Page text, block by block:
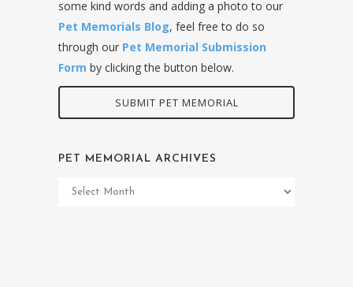
some kind words and adding a photo to our
Pet Memorials Blog, feel free to do so
through our Pet Memorial Submission
Form by clicking the button below.
SUBMIT PET MEMORIAL
PET MEMORIAL ARCHIVES
Pet